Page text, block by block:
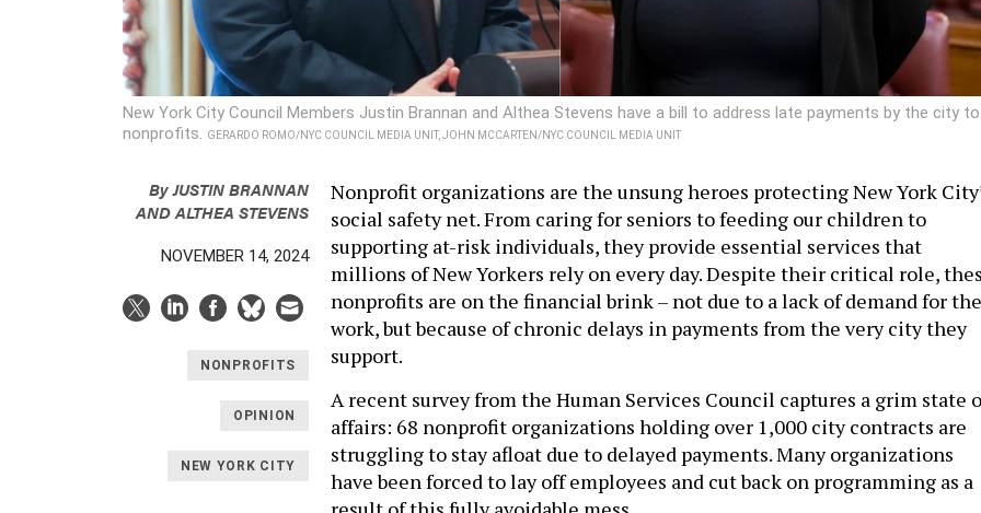
New York City Council Members Justin Brannan and Althea Stevens have a bill to address late payments by the city to
nonprofits. GERARDO ROMO/NYC COUNCIL MEDIA UNIT, JOHN MCCARTEN/NYC COUNCIL MEDIA UNIT
ByJUSTIN BRANNAN
AND ALTHEA STEVENS
NOVEMBER 14, 2024
NONPROFITS
OPINION
NEW YORK CITY
Nonprofit organizations are the unsung heroes protecting New York
social safety net. From caring for seniors to feeding our children to
supporting at-risk individuals, they provide essential services that
millions of New Yorkers rely on every day. Despite their critical role,
nonprofits are on the financial brink – not due to a lack of demand for
work, but because of chronic delays in payments from the very city they
support.
A recent survey from the Human Services Council captures a grim state
affairs: 68 nonprofit organizations holding over 1,000 city contracts are
struggling to stay afloat due to delayed payments. Many organizations
have been forced to lay off employees and cut back on programming as a